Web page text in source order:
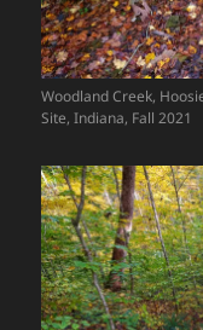
Woodland Creek,
Site, Indiana, Fall 2021